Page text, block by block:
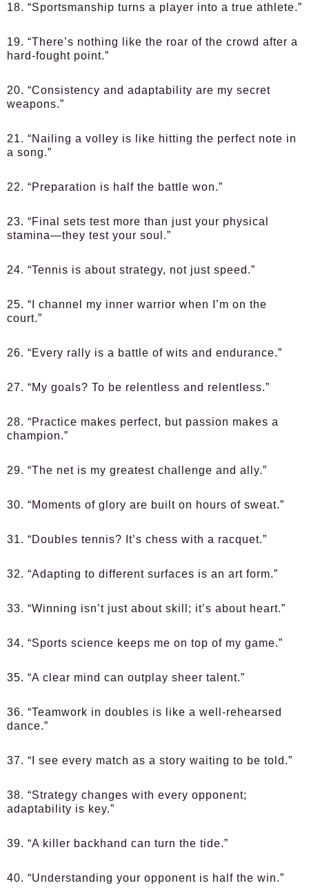
18. “Sportsmanship turns a player into a true athlete.”
19. “There’s nothing like the roar of the crowd after a
hard-fought point.”
20. “Consistency and adaptability are my secret
weapons.”
21. “Nailing a volley is like hitting the perfect note in
a song.”
22. “Preparation is half the battle won.”
23. “Final sets test more than just your physical
stamina—they test your soul.”
24. “Tennis is about strategy, not just speed.”
25. “I channel my inner warrior when I’m on the
court.”
26. “Every rally is a battle of wits and endurance.”
27. “My goals? To be relentless and relentless.”
28. “Practice makes perfect, but passion makes a
champion.”
29. “The net is my greatest challenge and ally.”
30. “Moments of glory are built on hours of sweat.”
31. “Doubles tennis? It’s chess with a racquet.”
32. “Adapting to different surfaces is an art form.”
33. “Winning isn’t just about skill; it’s about heart.”
34. “Sports science keeps me on top of my game.”
35. “A clear mind can outplay sheer talent.”
36. “Teamwork in doubles is like a well-rehearsed
dance.”
37. “I see every match as a story waiting to be told.”
38. “Strategy changes with every opponent;
adaptability is key.”
39. “A killer backhand can turn the tide.”
40. “Understanding your opponent is half the win.”